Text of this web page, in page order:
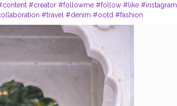
#creator #followme #follow #like #instagram
#travel #denim #ootd #fashion